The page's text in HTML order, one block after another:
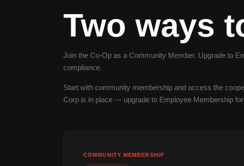
Two ways
Join the Co-Op as a Community Member. Upgrade to
compliance.
Start with community membership and access the
Corp is in place — upgrade to Employee Membership
COMMUNITY MEMBERSHIP